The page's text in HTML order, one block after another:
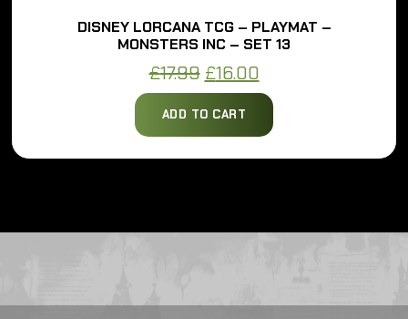
DISNEY LORCANA TCG – PLAYMAT –
MONSTERS INC – SET 13
17.99Original
price
was:
£16.00Current
price
is:
ADD TO CART